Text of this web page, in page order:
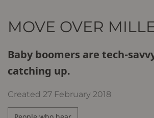
MOVE OVER
Baby boomers are tech-
catching up.
Created 27 February 2018